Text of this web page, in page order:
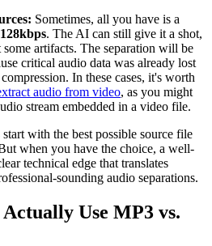
Sometimes, all you have is a
128kbps. The AI can still give it a shot,
artifacts. The separation will be
critical audio data was already lost
In these cases, it's worth
audio from video, as you might
stream embedded in a video file.
with the best possible source file
when you have the choice, a well-
technical edge that translates
sounding audio separations.
Actually Use MP3 vs.